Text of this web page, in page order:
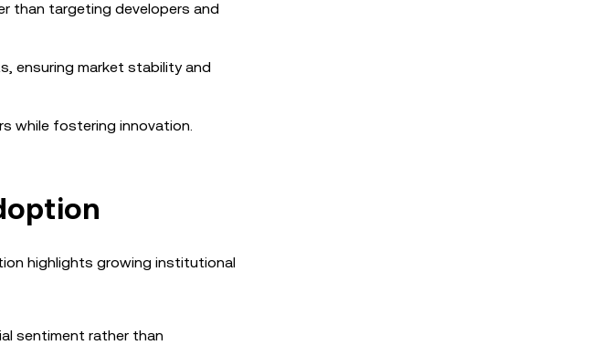
than targeting developers and
ensuring market stability and
while fostering innovation.
highlights growing institutional
sentiment rather than